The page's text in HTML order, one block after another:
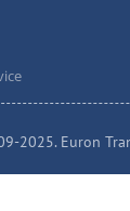
2025. Euron